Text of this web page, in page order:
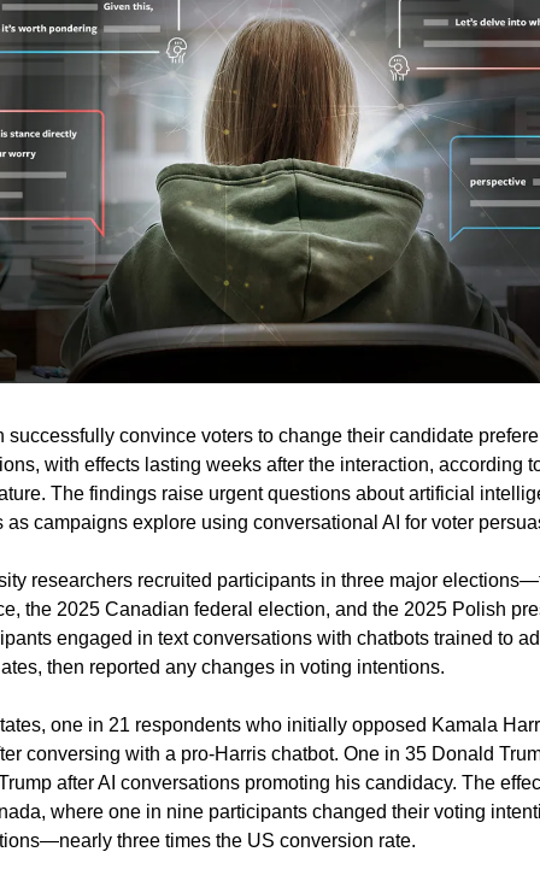
successfully convince voters to change their candidate
with effects lasting weeks after the interaction, according
The findings raise urgent questions about artificial
as campaigns explore using conversational AI for voter
researchers recruited participants in three major
the 2025 Canadian federal election, and the 2025 Polish
engaged in text conversations with chatbots trained to
then reported any changes in voting intentions.
one in 21 respondents who initially opposed Kamala
conversing with a pro-Harris chatbot. One in 35 Donald
after AI conversations promoting his candidacy. The
where one in nine participants changed their voting
three times the US conversion rate.